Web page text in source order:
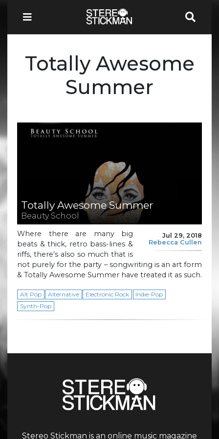
Totally Awesome
Summer
Totally Awesome Summer
Beauty School
Jul 29, 2018
Rebecca Cullen
Where there are many big
beats & thick, retro bass-lines &
riffs, there’s also so much that is
not purely for the party – songwriting is an art form
& Totally Awesome Summer have treated it as such.
Alt Pop Alternative Electronic Rock
Indie-Pop
Synth-Pop
Stereo Stickman is an online music magazine